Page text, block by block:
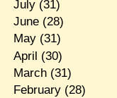
July(31)
June(28)
May(31)
April (30)
March(31)
February(28)